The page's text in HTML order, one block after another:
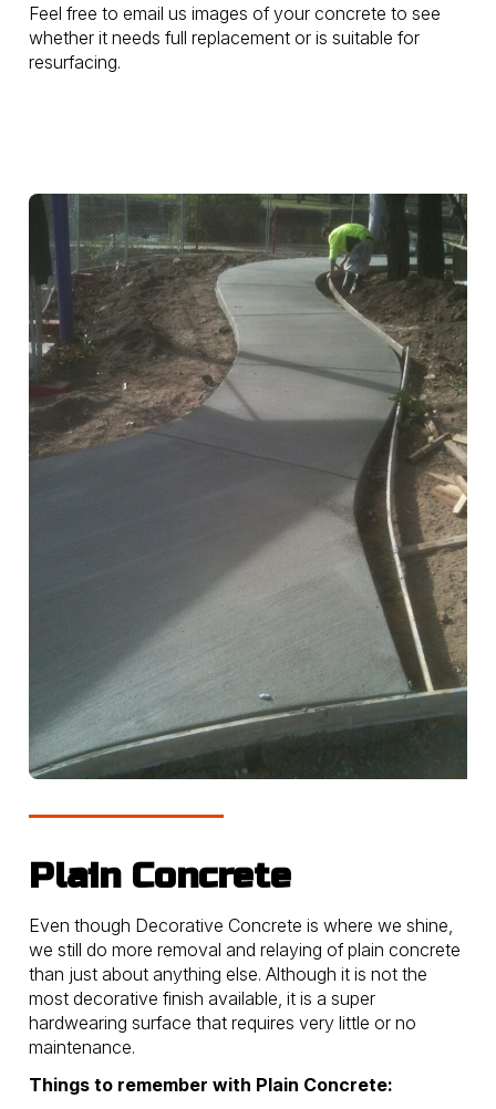
Feel free to email us images of your concrete to see
whether it needs full replacement or is suitable for
resurfacing.
Plain Concrete
Even though Decorative Concrete is where we shine,
we still do more removal and relaying of plain concrete
than just about anything else. Although it is not the
most decorative finish available, it is a super
hardwearing surface that requires very little or no
maintenance.
Things to remember with Plain Concrete: